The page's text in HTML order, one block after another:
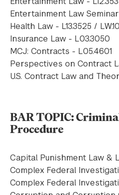
Entertainment Law Seminar
Health Law - L13.3525 /
Insurance Law - L03.3050
MCJ: Contracts - L05.4601
Perspectives on Contract
U.S. Contract Law and
BAR TOPIC:
Procedure
Capital Punishment Law &
Complex Federal
Complex Federal